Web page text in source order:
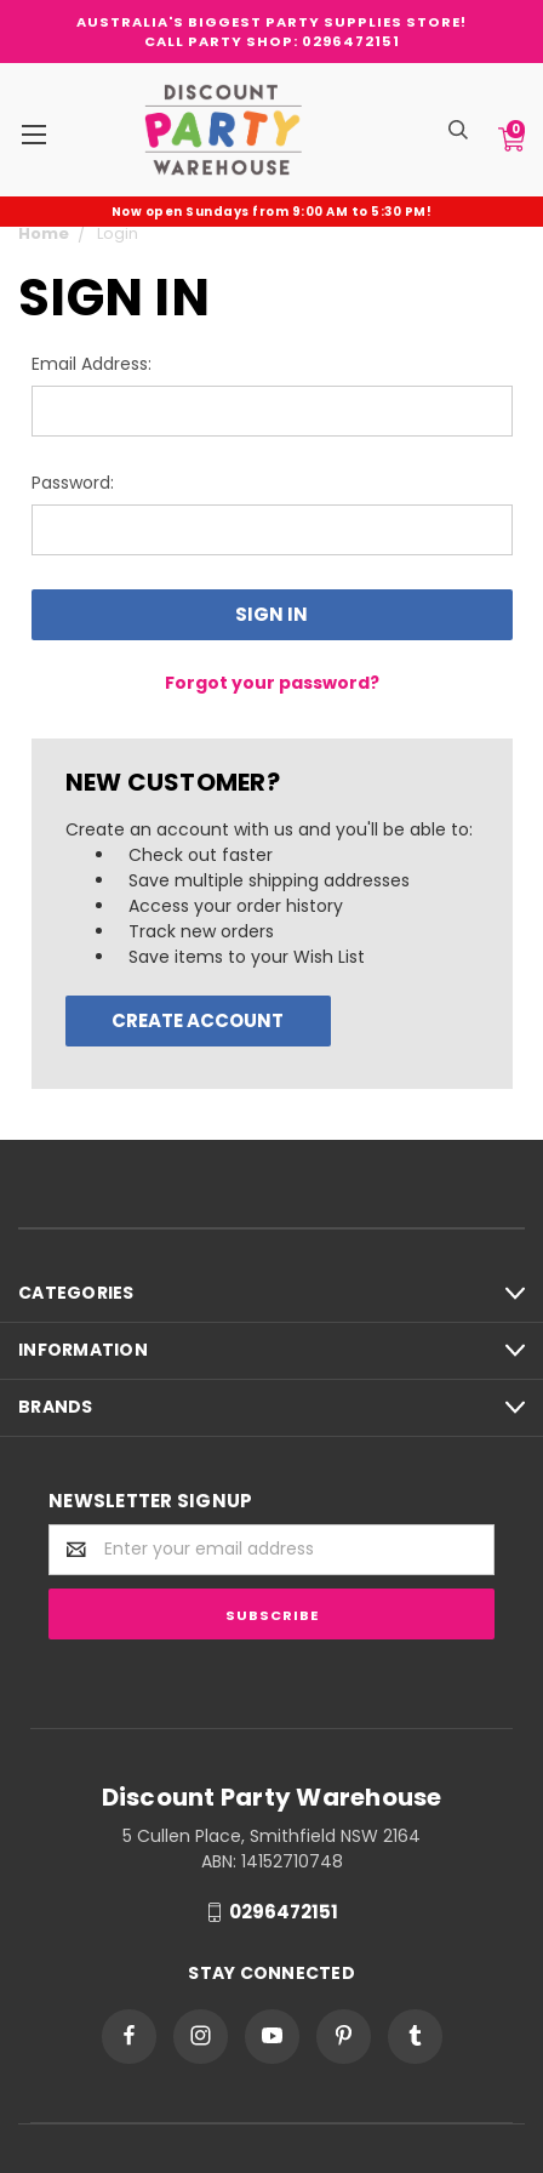
AUSTRALIA'S BIGGEST PARTY SUPPLIES STORE!
CALL PARTY SHOP: 0296472151
0
Now open Sundays from 9:00 AM to 5:30 PM!
Home Login
SIGN IN
Email Address:
Password:
Forgot your password?
NEW CUSTOMER?
Create an account with us and you'll be able to:
Check out faster
Save multiple shipping addresses
Access your order history
Track new orders
Save items to your Wish List
CREATE ACCOUNT
CATEGORIES
INFORMATION
BRANDS
NEWSLETTER SIGNUP
Email
Address
Discount Party Warehouse
5 Cullen Place, Smithfield NSW 2164
ABN: 14152710748
0296472151
STAY CONNECTED